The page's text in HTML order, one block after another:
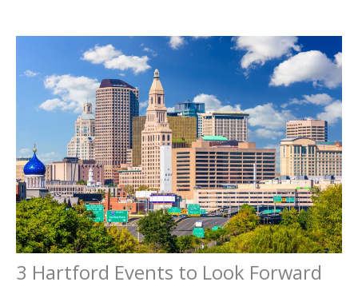
3 Hartford Events to Look Forward